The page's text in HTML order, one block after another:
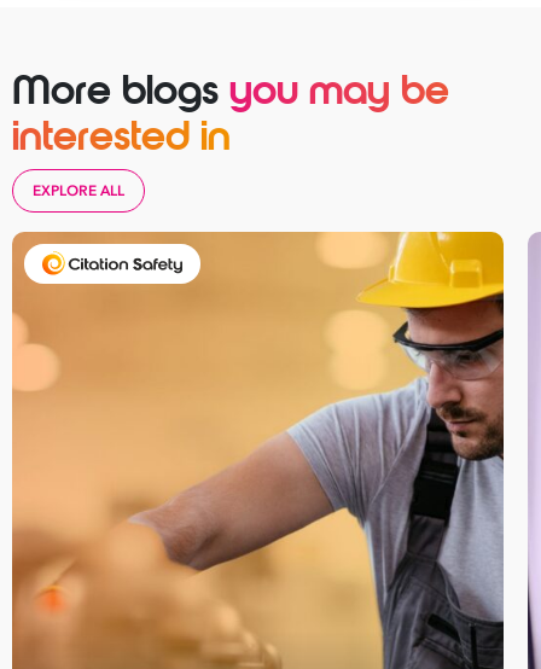
More blogs you may be
interested in
EXPLORE ALL